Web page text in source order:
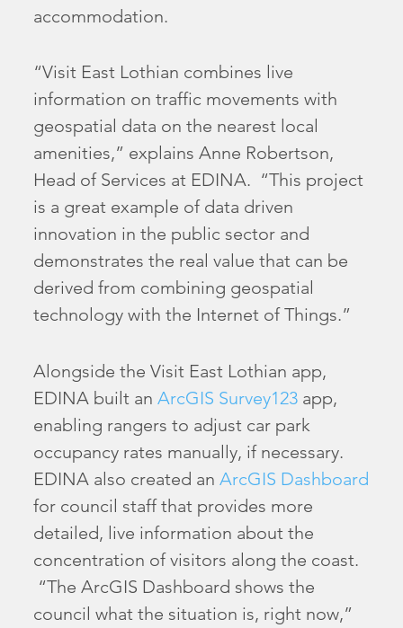
accommodation.
“Visit East Lothian combines live
information on traffic movements with
geospatial data on the nearest local
amenities,” explains Anne Robertson,
Head of Services at EDINA. “This project
is a great example of data driven
innovation in the public sector and
demonstrates the real value that can be
derived from combining geospatial
technology with the Internet of Things.”
Alongside the Visit East Lothian app,
EDINA built anArcGIS Survey123 app,
enabling rangers to adjust car park
occupancy rates manually, if necessary.
EDINA also created anArcGIS Dashboard
for council staff that provides more
detailed, live information about the
concentration of visitors along the coast.
“The ArcGIS Dashboard shows the
council what the situation is, right now,”